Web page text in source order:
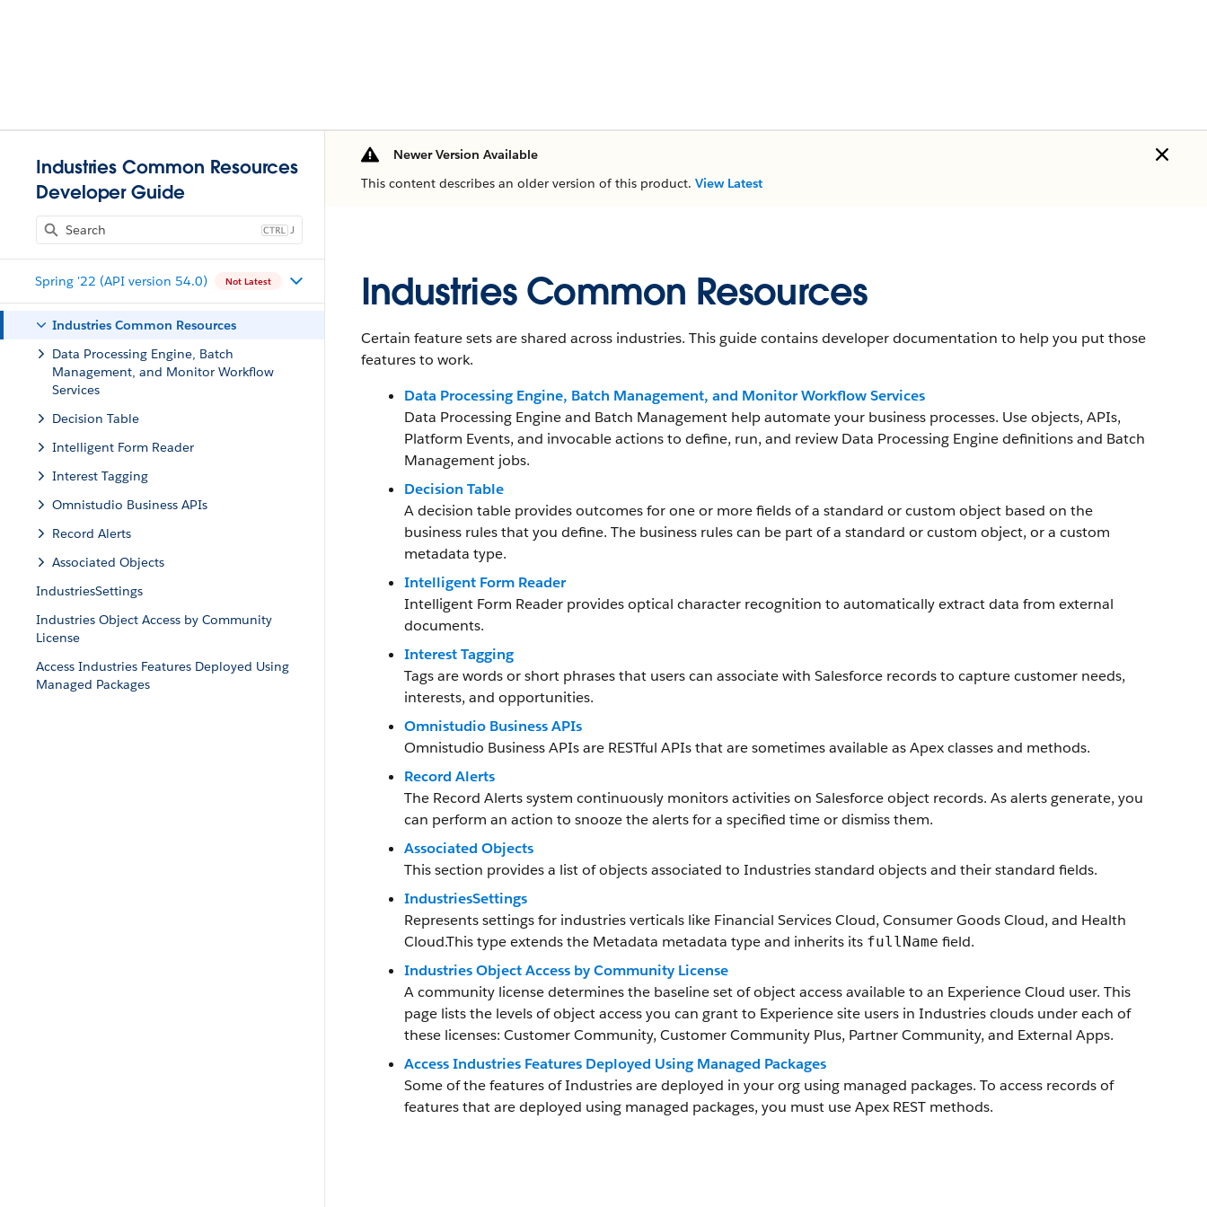
Industries Common Resources
Developer Guide
J
Spring '22 (API version 54.0) Not Latest
Industries Common Resources
Data Processing Engine, Batch
Management, and Monitor Workflow
Services
Decision Table
Intelligent Form Reader
Interest Tagging
Omnistudio Business APIs
Record Alerts
Associated Objects
IndustriesSettings
Industries Object Access by Community
License
Access Industries Features Deployed Using
Managed Packages
Newer Version Available
This content describes an older version of this product. View Latest
Industries Common Resources
Certain feature sets are shared across industries. This guide contains developer documentation to help you put those
features to work.
Data Processing Engine, Batch Management, and Monitor Workflow Services
Data Processing Engine and Batch Management help automate your business processes. Use objects, APIs,
Platform Events, and invocable actions to define, run, and review Data Processing Engine definitions and Batch
Management jobs.
Decision Table
A decision table provides outcomes for one or more fields of a standard or custom object based on the
business rules that you define. The business rules can be part of a standard or custom object, or a custom
metadata type.
Intelligent Form Reader
Intelligent Form Reader provides optical character recognition to automatically extract data from external
documents.
Interest Tagging
Tags are words or short phrases that users can associate with Salesforce records to capture customer needs,
interests, and opportunities.
Omnistudio Business APIs
Omnistudio Business APIs are RESTful APIs that are sometimes available as Apex classes and methods.
Record Alerts
The Record Alerts system continuously monitors activities on Salesforce object records. As alerts generate, you
can perform an action to snooze the alerts for a specified time or dismiss them.
Associated Objects
This section provides a list of objects associated to Industries standard objects and their standard fields.
IndustriesSettings
Represents settings for industries verticals like Financial Services Cloud, Consumer Goods Cloud, and Health
Cloud.This type extends the Metadata metadata type and inherits its fullName field.
Industries Object Access by Community License
A community license determines the baseline set of object access available to an Experience Cloud user. This
page lists the levels of object access you can grant to Experience site users in Industries clouds under each of
these licenses: Customer Community, Customer Community Plus, Partner Community, and External Apps.
Access Industries Features Deployed Using Managed Packages
Some of the features of Industries are deployed in your org using managed packages. To access records of
features that are deployed using managed packages, you must use Apex REST methods.